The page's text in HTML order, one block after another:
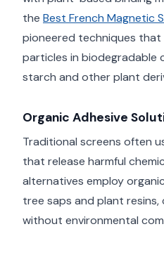
the Best French Magnetic
pioneered techniques that
particles in biodegradable
starch and other plant
Organic Adhesive
Traditional screens often
that release harmful
alternatives employ
tree saps and plant
without environmental